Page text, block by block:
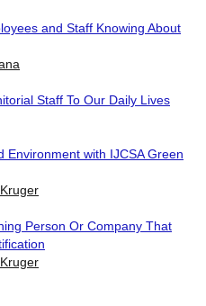
and Staff Knowing About
Staff To Our Daily Lives
Environment with IJCSA Green
Person Or Company That